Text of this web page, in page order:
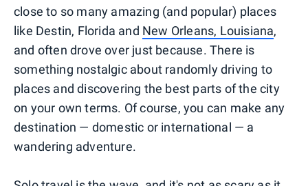
close to so many amazing (and popular) places
like Destin, Florida and New Orleans, Louisiana,
and often drove over just because. There is
something nostalgic about randomly driving to
places and discovering the best parts of the city
on your own terms. Of course, you can make any
destination — domestic or international — a
wandering adventure.